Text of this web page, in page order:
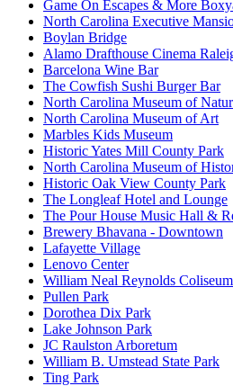
Game On Escapes & More
North Carolina Executive
Boylan Bridge
Alamo Drafthouse Cinema
Barcelona Wine Bar
The Cowfish Sushi Burger Bar
North Carolina Museum of
North Carolina Museum of Art
Marbles Kids Museum
Historic Yates Mill County Park
North Carolina Museum of
Historic Oak View County Park
The Longleaf Hotel and Lounge
The Pour House Music Hall &
Brewery Bhavana - Downtown
Lafayette Village
Lenovo Center
William Neal Reynolds Coliseum
Pullen Park
Dorothea Dix Park
Lake Johnson Park
JC Raulston Arboretum
William B. Umstead State Park
Ting Park